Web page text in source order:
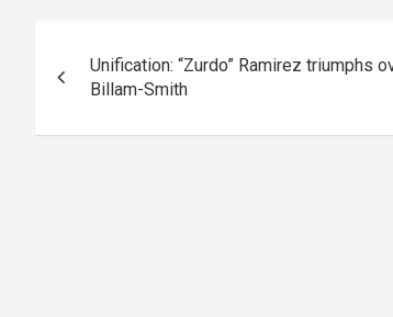
navigation
Unification: “Zurdo” Ramirez triumphs
Billam-Smith